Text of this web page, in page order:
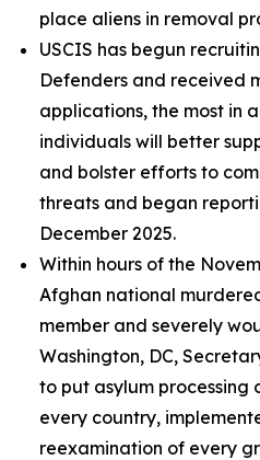
place aliens in removal
USCIS has begun
Defenders and received
applications, the most in
individuals will better
and bolster efforts to
threats and began
December 2025.
Within hours of the
Afghan national
member and severely
Washington, DC,
to put asylum processing
every country,
reexamination of every